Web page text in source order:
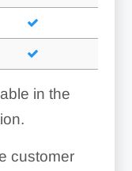
in the
customer